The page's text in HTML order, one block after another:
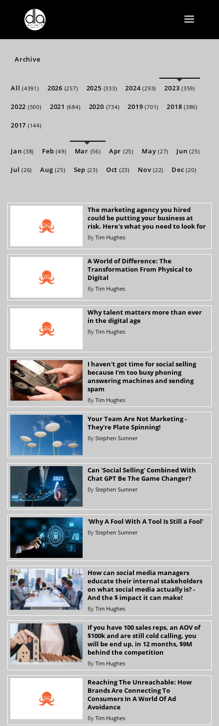
Archive
All(4391) 2026 (257) 2025 (333) 2024(293) 2023(359)
2022 (500) 2021 (684) 2020 (734) 2019(701) 2018(386)
2017 (144)
Jan(38) Feb(49) Mar (56) Apr (25) May(27) Jun(25)
Jul(26) Aug(25) Sep (23) Oct (23) Nov(22) Dec(20)
The marketing agency you hired
could be putting your business at
risk. Here's what you need to look for
By Tim Hughes
A World of Difference: The
Transformation From Physical to
Digital
By Tim Hughes
Why talent matters more than ever
in the digital age
By Tim Hughes
I haven't got time for social selling
because I'm too busy phoning
answering machines and sending
spam
By Tim Hughes
Your Team Are Not Marketing -
They're Plate Spinning!
By Stephen Sumner
Can 'Social Selling' Combined With
Chat GPT Be The Game Changer?
By Stephen Sumner
'Why A Fool With A Tool Is Still a Fool'
By Stephen Sumner
How can social media managers
educate their internal stakeholders
on what social media actually is? -
And the $ impact it can make!
By Tim Hughes
If you have 100 sales reps, an AOV of
$100k and are still cold calling, you
will be end up, in 12 months, $9M
behind the competition
By Tim Hughes
Reaching The Unreachable: How
Brands Are Connecting To
Consumers In A World Of Ad
Avoidance
By Tim Hughes